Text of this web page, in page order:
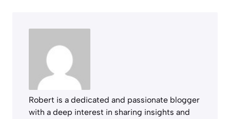
Robert is a dedicated and passionate blogger
with a deep interest in sharing insights and